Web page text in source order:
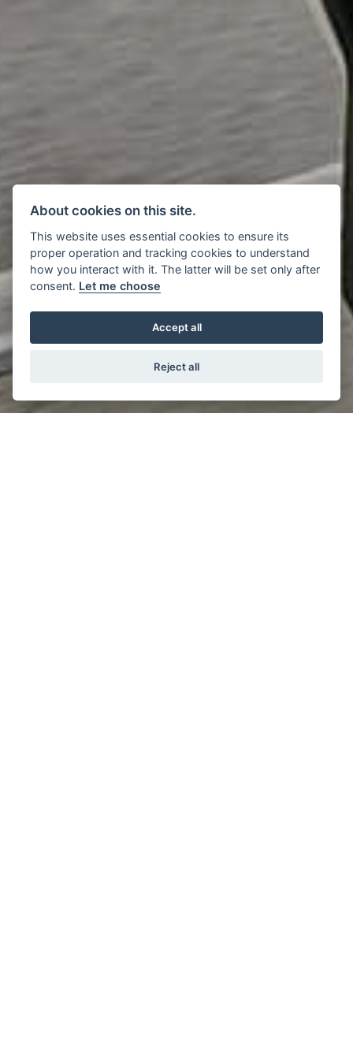
About cookies on this site.
This website uses essential cookies to ensure its
proper operation and tracking cookies to understand
how you interact with it. The latter will be set only after
consent. Let me choose
Accept all
Reject all